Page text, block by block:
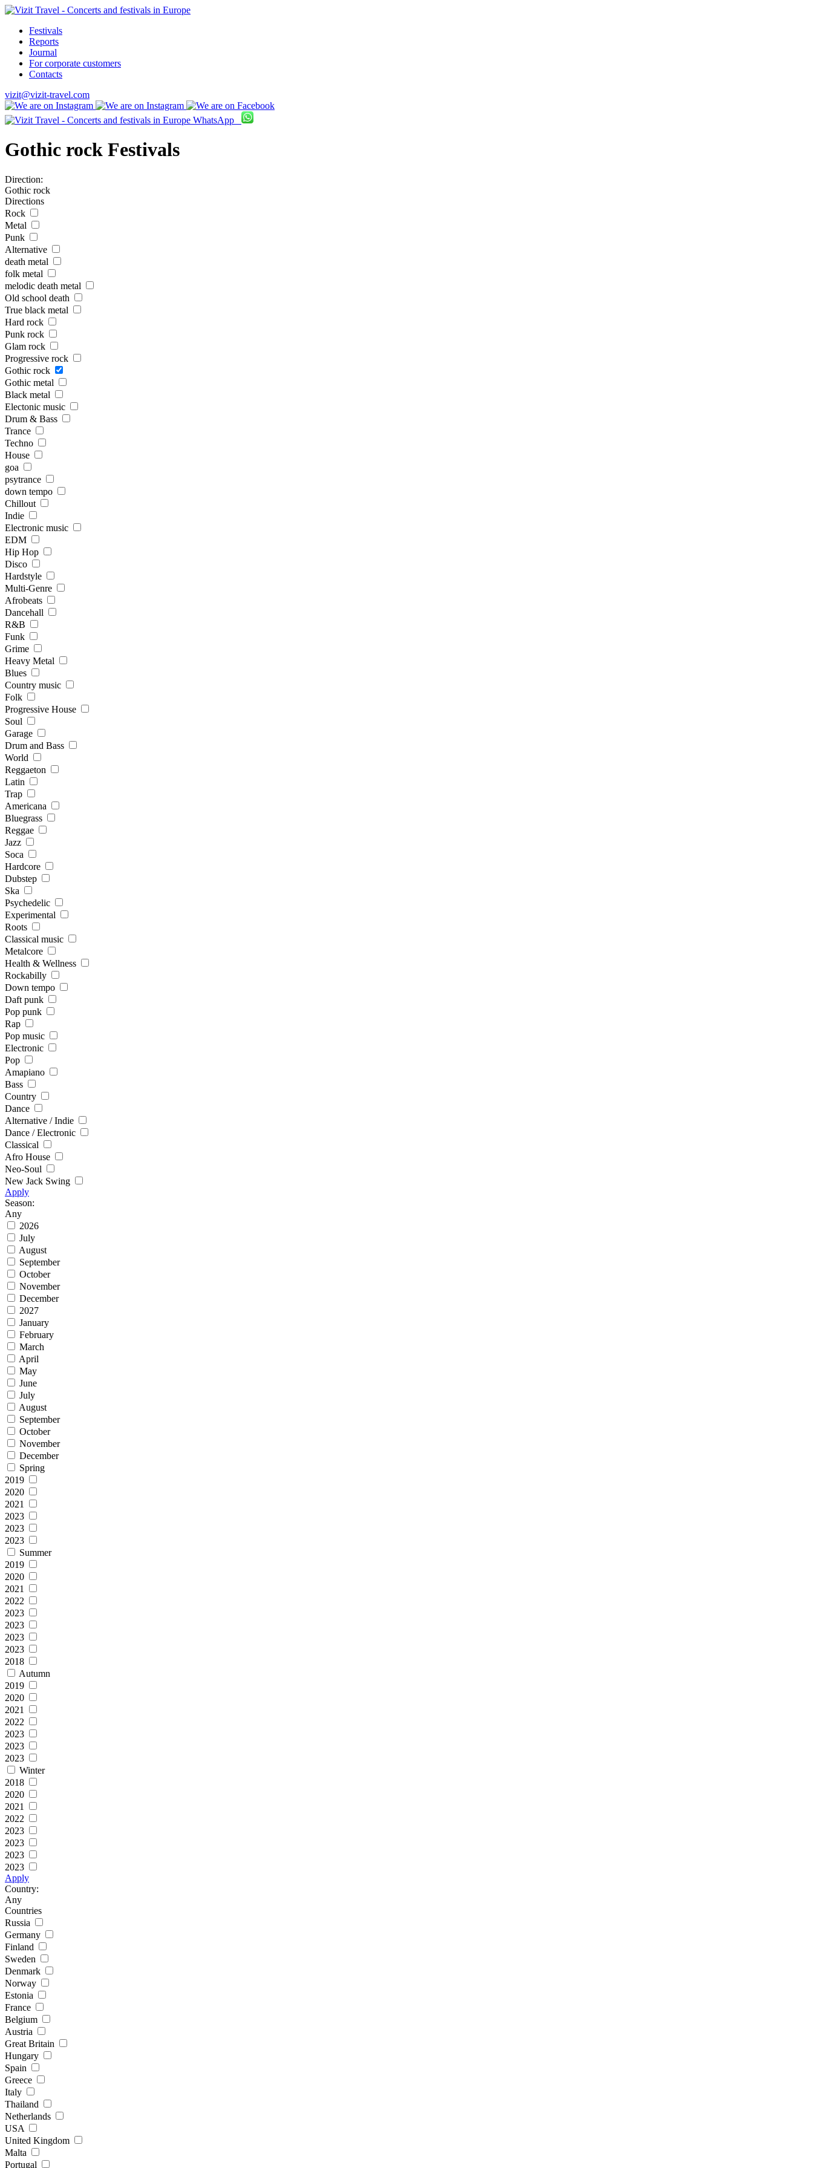
Festivals
Reports
Journal
For corporate customers
Contacts
vizit@vizit-travel.com
WhatsApp
Gothic rock Festivals
Direction:
Gothic rock
Directions
Rock
Metal
Punk
Alternative
death metal
folk metal
melodic death metal
Old school death
True black metal
Hard rock
Punk rock
Glam rock
Progressive rock
Gothic rock
Gothic metal
Black metal
Electonic music
Drum & Bass
Trance
Techno
House
goa
psytrance
down tempo
Chillout
Indie
Electronic music
EDM
Hip Hop
Disco
Hardstyle
Multi-Genre
Afrobeats
Dancehall
R&B
Funk
Grime
Heavy Metal
Blues
Country music
Folk
Progressive House
Soul
Garage
Drum and Bass
World
Reggaeton
Latin
Trap
Americana
Bluegrass
Reggae
Jazz
Soca
Hardcore
Dubstep
Ska
Psychedelic
Experimental
Roots
Classical music
Metalcore
Health & Wellness
Rockabilly
Down tempo
Daft punk
Pop punk
Rap
Pop music
Electronic
Pop
Amapiano
Bass
Country
Dance
Alternative / Indie
Dance / Electronic
Classical
Afro House
Neo-Soul
New Jack Swing
Apply
Season:
Any
2026
July
August
September
October
November
December
2027
January
February
March
April
May
June
July
August
September
October
November
December
Spring
2019
2020
2021
2023
2023
2023
Summer
2019
2020
2021
2022
2023
2023
2023
2023
2018
Autumn
2019
2020
2021
2022
2023
2023
2023
Winter
2018
2020
2021
2022
2023
2023
2023
2023
Apply
Country:
Any
Countries
Russia
Germany
Finland
Sweden
Denmark
Norway
Estonia
France
Belgium
Austria
Great Britain
Hungary
Spain
Greece
Italy
Thailand
Netherlands
USA
United Kingdom
Malta
Portugal